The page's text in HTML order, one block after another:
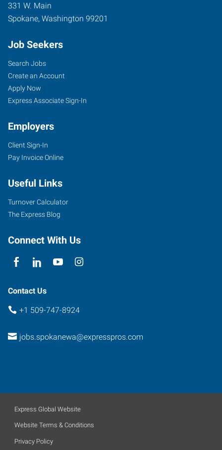
331 W. Main
Spokane, Washington 99201
Job Seekers
Search Jobs
Create an Account
Apply Now
Express Associate Sign-In
Employers
Client Sign-In
Pay Invoice Online
Useful Links
Turnover Calculator
The Express Blog
Connect With Us
Contact Us
+1 509-747-8924
jobs.spokanewa@expresspros.com
Express Global Website
Website Terms & Conditions
Privacy Policy